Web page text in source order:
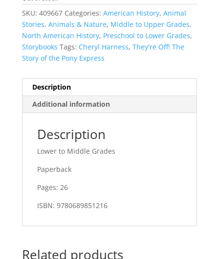
SKU: 409667 Categories: American History, Animal
Stories, Animals & Nature, Middle to Upper Grades,
North American History, Preschool to Lower Grades,
Storybooks Tags: Cheryl Harness, They're Off! The
Story of the Pony Express
Description
Additional information
Description
Lower to Middle Grades
Paperback
Pages: 26
ISBN: 9780689851216
Related products